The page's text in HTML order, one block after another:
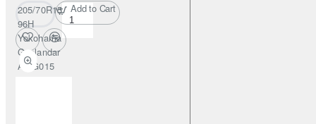
205/70R15
96H
Yokohama
Geolandar
AT G015
Add to Cart